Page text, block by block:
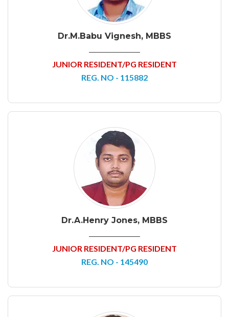
Dr.M.Babu Vignesh, MBBS
JUNIOR RESIDENT/PG RESIDENT
REG. NO - 115882
Dr.A.Henry Jones, MBBS
JUNIOR RESIDENT/PG RESIDENT
REG. NO - 145490